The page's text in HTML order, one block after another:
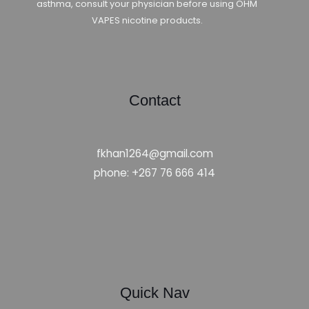
asthma, consult your physician before using OHM
VAPES nicotine products.
Contact
fkhan1264@gmail.com
phone: +267 76 666 414
Quick Nav